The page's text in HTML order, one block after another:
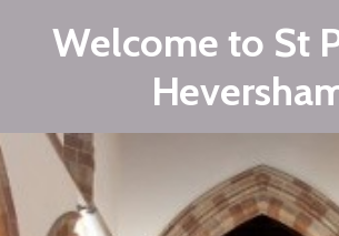
Welcome to St